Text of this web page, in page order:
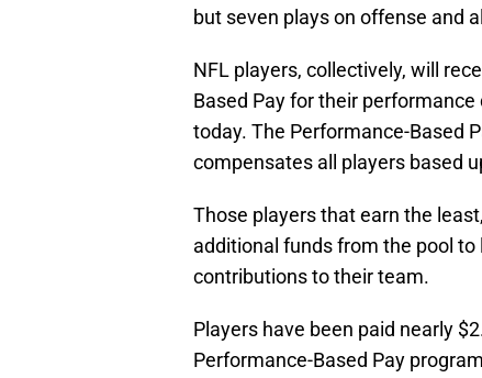
but seven plays on offense and
NFL players, collectively, will
Based Pay for their
today. The Performance-Based
compensates all players based
Those players that earn the
additional funds from the pool
contributions to their team.
Players have been paid nearly
Performance-Based Pay